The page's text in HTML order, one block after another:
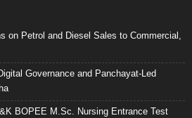
on Petrol and Diesel Sales to Commercial,
Governance and Panchayat-Led
BOPEE M.Sc. Nursing Entrance Test